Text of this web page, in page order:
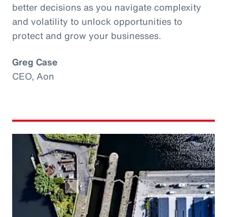
better decisions as you navigate complexity
and volatility to unlock opportunities to
protect and grow your businesses.
Greg Case
CEO, Aon